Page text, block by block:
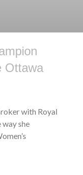
Ottawa
with Royal
way she